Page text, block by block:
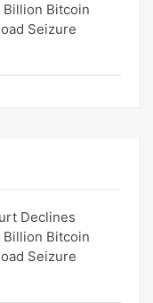
Bitcoin
Seizure
Declines
Bitcoin
Seizure